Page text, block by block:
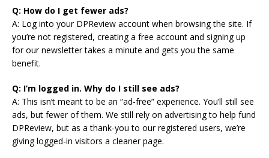
Q: How do I get fewer ads?
A: Log into your DPReview account when browsing the site. If
you’re not registered, creating a free account and signing up
for our newsletter takes a minute and gets you the same
benefit.
Q: I’m logged in. Why do I still see ads?
A: This isn’t meant to be an “ad-free” experience. You’ll still see
ads, but fewer of them. We still rely on advertising to help fund
DPReview, but as a thank-you to our registered users, we’re
giving logged-in visitors a cleaner page.